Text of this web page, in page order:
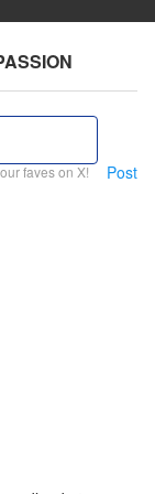
faves on X! Post